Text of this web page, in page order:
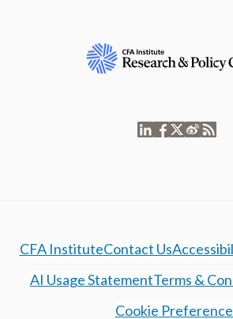
CFA InstituteContact Us
AI Usage StatementTerms &
Cookie